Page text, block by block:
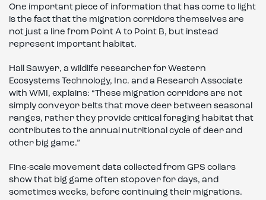
One important piece of information that has come to light
is the fact that the migration corridors themselves are
not just a line from Point A to Point B, but instead
represent important habitat.
Hall Sawyer, a wildlife researcher for Western
Ecosystems Technology, Inc. and a Research Associate
with WMI, explains: “These migration corridors are not
simply conveyor belts that move deer between seasonal
ranges, rather they provide critical foraging habitat that
contributes to the annual nutritional cycle of deer and
other big game.”
Fine-scale movement data collected from GPS collars
show that big game often stopover for days, and
sometimes weeks, before continuing their migrations.